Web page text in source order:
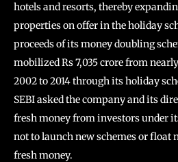
hotels and resorts, thereby
properties on offer in the holiday
proceeds of its money doubling
mobilized Rs 7,035 crore from
2002 to 2014 through its holiday
SEBI asked the company and its
fresh money from investors under
not to launch new schemes or float
fresh money.